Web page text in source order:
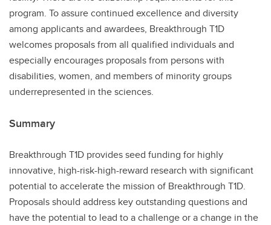
program. To assure continued excellence and diversity
among applicants and awardees, Breakthrough T1D
welcomes proposals from all qualified individuals and
especially encourages proposals from persons with
disabilities, women, and members of minority groups
underrepresented in the sciences.
Summary
Breakthrough T1D provides seed funding for highly
innovative, high-risk-high-reward research with significant
potential to accelerate the mission of Breakthrough T1D.
Proposals should address key outstanding questions and
have the potential to lead to a challenge or a change in the